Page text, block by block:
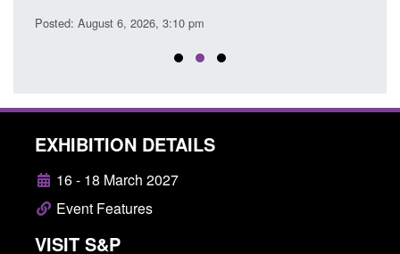
Posted: August 6, 2026, 3:10 pm
EXHIBITION DETAILS
16 - 18 March 2027
Event Features
VISIT S&P